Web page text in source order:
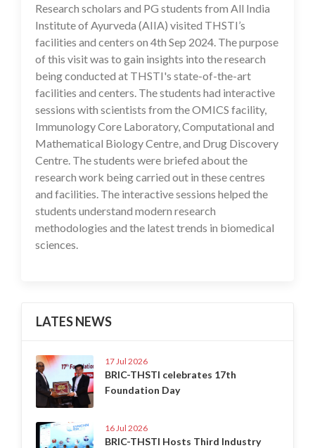
17 Sep 2024
Research scholars and PG students from All India
Institute of Ayurveda (AIIA) visited THSTI’s
facilities and centers on 4th Sep 2024. The purpose
of this visit was to gain insights into the research
being conducted at THSTI's state-of-the-art
facilities and centers. The students had interactive
sessions with scientists from the OMICS facility,
Immunology Core Laboratory, Computational and
Mathematical Biology Centre, and Drug Discovery
Centre. The students were briefed about the
research work being carried out in these centres
and facilities. The interactive sessions helped the
students understand modern research
methodologies and the latest trends in biomedical
sciences.
LATES NEWS
17 Jul 2026
BRIC-THSTI celebrates 17th
Foundation Day
16 Jul 2026
BRIC-THSTI Hosts Third Industry